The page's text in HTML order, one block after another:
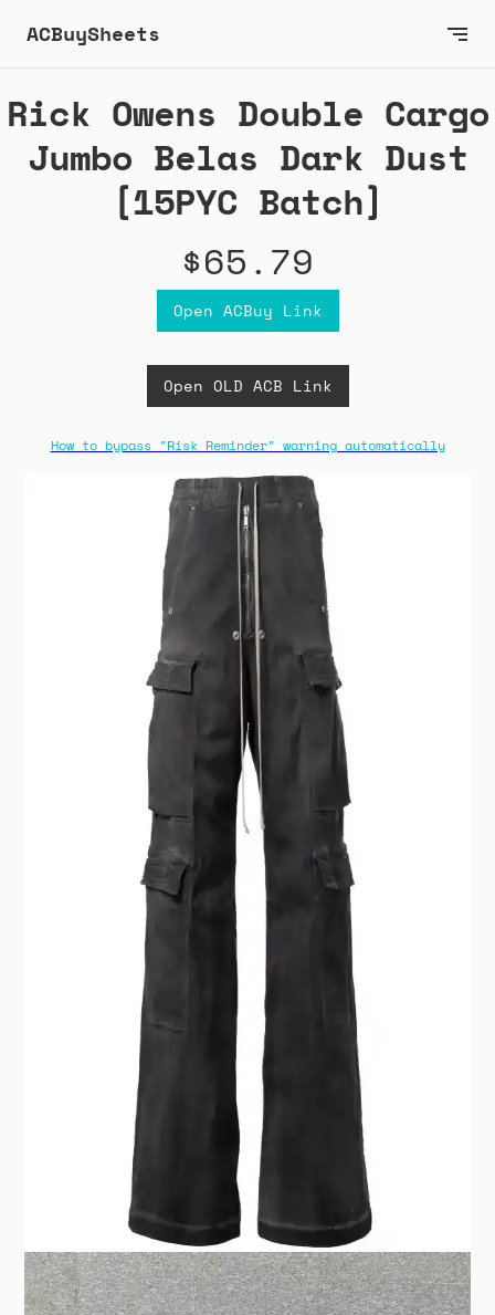
ACBuySheets
Rick Owens Double Cargo
Jumbo Belas Dark Dust
[15PYC Batch]
$65.79
Open ACBuy Link
Open OLD ACB Link
How to bypass "Risk Reminder" warning automatically